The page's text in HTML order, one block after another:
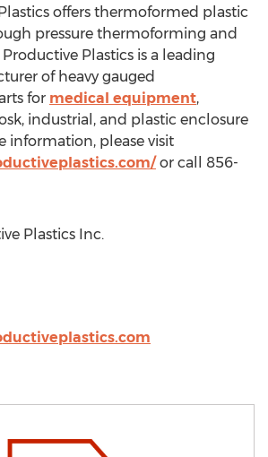
offers thermoformed plastic
pressure thermoforming and
Plastics is a leading
of heavy gauged
for medical equipment,
industrial, and plastic enclosure
information, please visit
or call 856-
Plastics Inc.